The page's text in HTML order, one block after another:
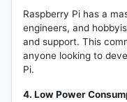
Raspberry Pi has a
engineers, and
and support. This
anyone looking to
Pi.
4. Low Power